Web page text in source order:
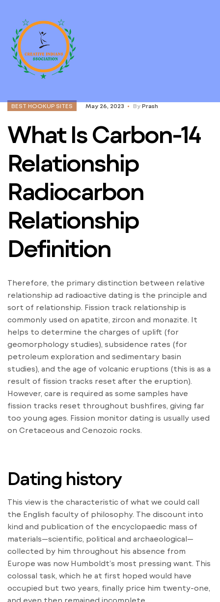
BEST HOOKUP SITES May 26, 2023 By Prash
What Is Carbon-14
Relationship
Radiocarbon
Relationship
Definition
Therefore, the primary distinction between relative
relationship ad radioactive dating is the principle and
sort of relationship. Fission track relationship is
commonly used on apatite, zircon and monazite. It
helps to determine the charges of uplift (for
geomorphology studies), subsidence rates (for
petroleum exploration and sedimentary basin
studies), and the age of volcanic eruptions (this is as a
result of fission tracks reset after the eruption).
However, care is required as some samples have
fission tracks reset throughout bushfires, giving far
too young ages. Fission monitor dating is usually used
on Cretaceous and Cenozoic rocks.
Dating history
This view is the characteristic of what we could call
the English faculty of philosophy. The discount into
kind and publication of the encyclopaedic mass of
materials—scientific, political and archaeological—
collected by him throughout his absence from
Europe was now Humboldt’s most pressing want. This
colossal task, which he at first hoped would have
occupied but two years, finally price him twenty-one,
and even then remained incomplete.